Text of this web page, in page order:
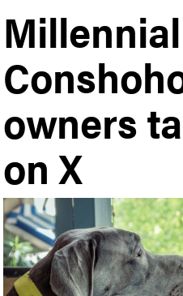
Millennial
owners
on X